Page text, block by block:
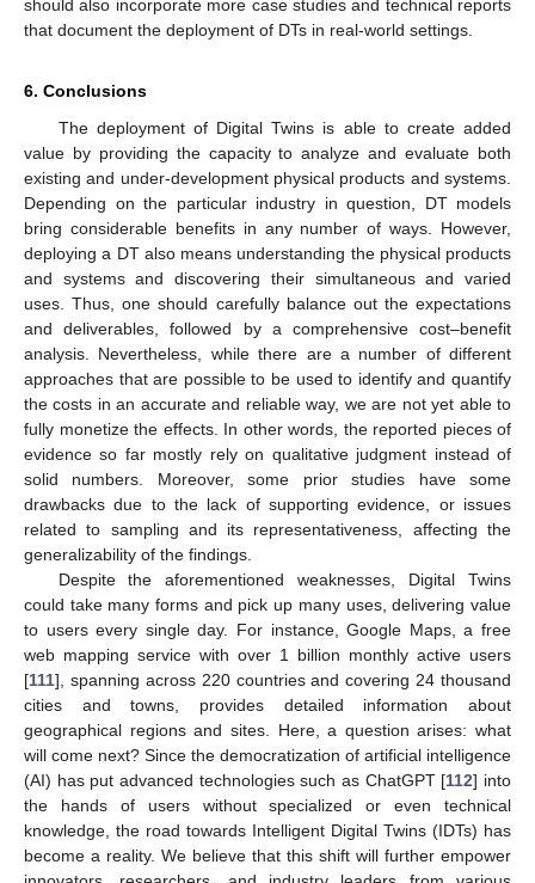
should also incorporate more case studies and technical reports
that document the deployment of DTs in real-world settings.
6. Conclusions
The deployment of Digital Twins is able to create added
value by providing the capacity to analyze and evaluate both
existing and under-development physical products and systems.
Depending on the particular industry in question, DT models
bring considerable benefits in any number of ways. However,
deploying a DT also means understanding the physical products
and systems and discovering their simultaneous and varied
uses. Thus, one should carefully balance out the expectations
and deliverables, followed by a comprehensive cost–benefit
analysis. Nevertheless, while there are a number of different
approaches that are possible to be used to identify and quantify
the costs in an accurate and reliable way, we are not yet able to
fully monetize the effects. In other words, the reported pieces of
evidence so far mostly rely on qualitative judgment instead of
solid numbers. Moreover, some prior studies have some
drawbacks due to the lack of supporting evidence, or issues
related to sampling and its representativeness, affecting the
generalizability of the findings.
Despite the aforementioned weaknesses, Digital Twins
could take many forms and pick up many uses, delivering value
to users every single day. For instance, Google Maps, a free
web mapping service with over 1 billion monthly active users
[111], spanning across 220 countries and covering 24 thousand
cities and towns, provides detailed information about
geographical regions and sites. Here, a question arises: what
will come next? Since the democratization of artificial intelligence
(AI) has put advanced technologies such as ChatGPT [112] into
the hands of users without specialized or even technical
knowledge, the road towards Intelligent Digital Twins (IDTs) has
become a reality. We believe that this shift will further empower